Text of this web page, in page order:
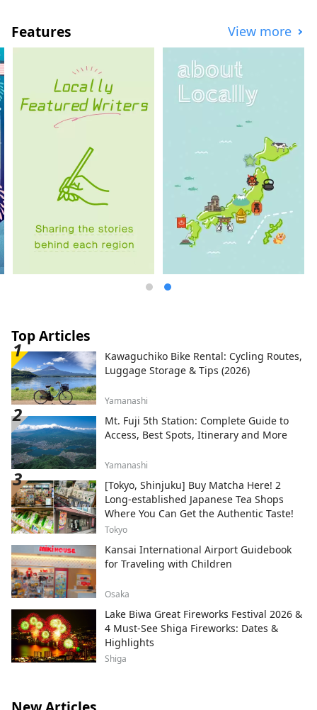
Features View more
Top Articles
Kawaguchiko Bike Rental: Cycling Routes,
Luggage Storage & Tips (2026)
Yamanashi
Mt. Fuji 5th Station: Complete Guide to
Access, Best Spots, Itinerary and More
Yamanashi
[Tokyo, Shinjuku] Buy Matcha Here! 2
Long-established Japanese Tea Shops
Where You Can Get the Authentic Taste!
Tokyo
Kansai International Airport Guidebook
for Traveling with Children
Osaka
Lake Biwa Great Fireworks Festival 2026 &
4 Must-See Shiga Fireworks: Dates &
Highlights
Shiga